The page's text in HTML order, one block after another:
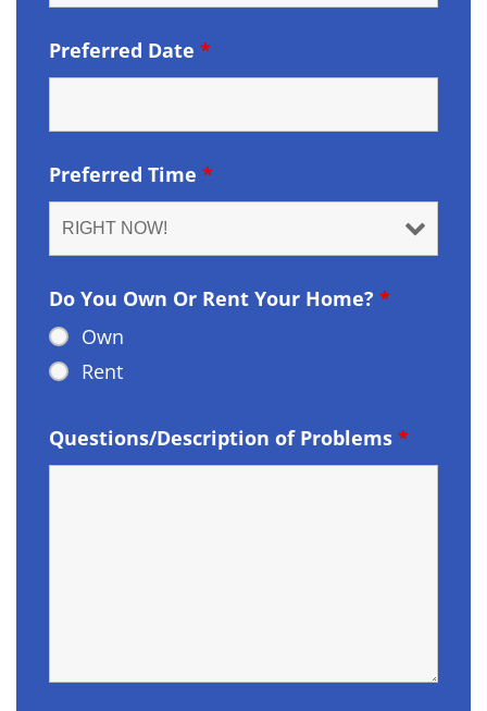
Preferred Date *
Preferred Time *
Do You Own Or Rent Your Home? *
Own
Rent
Questions/Description of Problems *